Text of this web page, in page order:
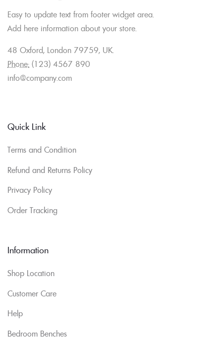
Easy to update text from footer widget area.
Add here information about your store.
48 Oxford, London 79759, UK.
Phone: (123) 4567 890
info@company.com
Quick Link
Terms and Condition
Refund and Returns Policy
Privacy Policy
Order Tracking
Information
Shop Location
Customer Care
Help
Bedroom Benches